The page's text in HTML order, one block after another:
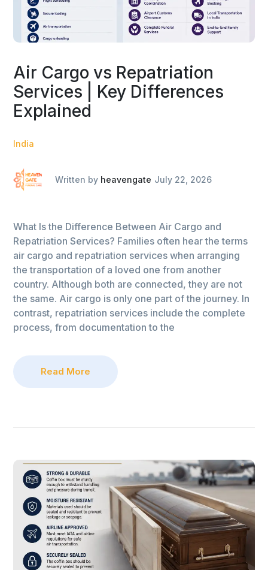
Air Cargo vs Repatriation
Services | Key Differences
Explained
India
Written by heavengate July 22, 2026
What Is the Difference Between Air Cargo and
Repatriation Services? Families often hear the terms
air cargo and repatriation services when arranging
the transportation of a loved one from another
country. Although both are connected, they are not
the same. Air cargo is only one part of the journey. In
contrast, repatriation services include the complete
process, from documentation to the
Read More